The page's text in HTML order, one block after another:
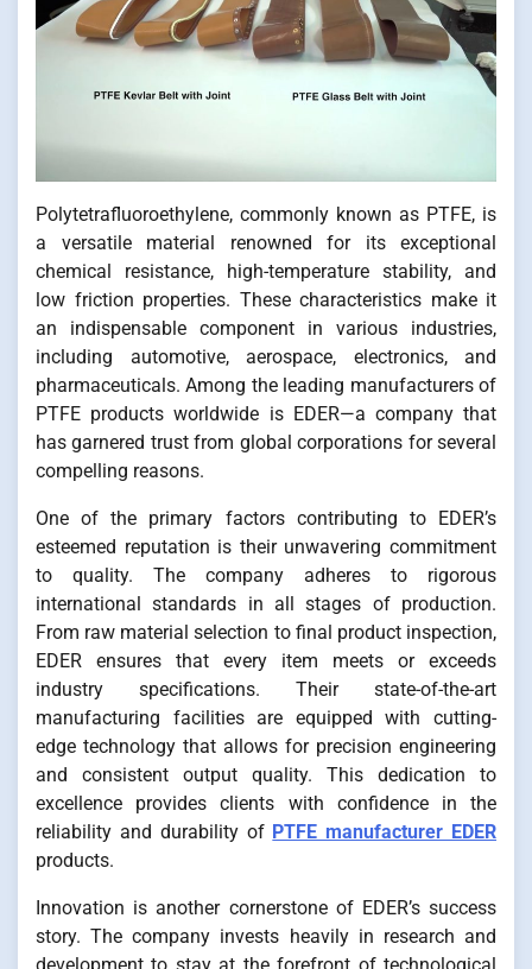
Polytetrafluoroethylene, commonly known as PTFE, is
a versatile material renowned for its exceptional
chemical resistance, high-temperature stability, and
low friction properties. These characteristics make it
an indispensable component in various industries,
including automotive, aerospace, electronics, and
pharmaceuticals. Among the leading manufacturers of
PTFE products worldwide is EDER—a company that
has garnered trust from global corporations for several
compelling reasons.
One of the primary factors contributing to EDER’s
esteemed reputation is their unwavering commitment
to quality. The company adheres to rigorous
international standards in all stages of production.
From raw material selection to final product inspection,
EDER ensures that every item meets or exceeds
industry specifications. Their state-of-the-art
manufacturing facilities are equipped with cutting-
edge technology that allows for precision engineering
and consistent output quality. This dedication to
excellence provides clients with confidence in the
reliability and durability of PTFE manufacturer EDER
products.
Innovation is another cornerstone of EDER’s success
story. The company invests heavily in research and
development to stay at the forefront of technological